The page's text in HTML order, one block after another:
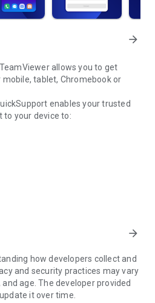
arrow_forward
allows you to get
tablet, Chromebook or
enables your trusted
your device to:
chat
more.
security standards to your
or ending sessions.
your device, you need to do the
Connections can't be
in the background.
arrow_forward
how developers collect and
and security practices may vary
age. The developer provided
it over time.